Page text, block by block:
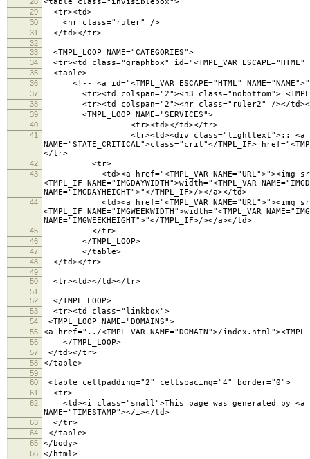
29 <tr><td>
30 <hr class="ruler" />
31 </td></tr>
32
33
<TMPL_LOOP NAME="CATEGORIES">
34 <tr><td class="graphbox" id="<TMPL_VAR ESCAPE="HTML"
35 <table>
36 <!-- <a id="<TMPL_VAR ESCAPE="HTML"
37 <tr><td colspan="2"><h3 class="nobottom">
38 <tr><td colspan="2"><hr class="ruler2" /></
39 <TMPL_LOOP NAME="SERVICES">
40 <tr><td></td></tr>
41
<tr><td><div class="lighttext">:: <a <TMPL_IF
NAME="STATE_CRITICAL">class="crit"</TMPL_IF>
</tr>
42 <tr>
43
<td><a href="<TMPL_VAR NAME="URL">"><img
<TMPL_IF NAME="IMGDAYWIDTH">width="<TMPL_VAR
NAME="IMGDAYHEIGHT">"</TMPL_IF>/></a></td>
44
<td><a href="<TMPL_VAR NAME="URL">"><img
<TMPL_IF NAME="IMGWEEKWIDTH">width="<TMPL_VAR
NAME="IMGWEEKHEIGHT">"</TMPL_IF>/></a></td>
45 </tr>
46 </TMPL_LOOP>
47 </table>
48 </td></tr>
49
50
<tr><td></td></tr>
51
52
</TMPL_LOOP>
53 <tr><td class="linkbox">
54 <TMPL_LOOP NAME="DOMAINS">
55 <a href="../<TMPL_VAR NAME="DOMAIN">/
56 </TMPL_LOOP>
57 </td></tr>
58 </table>
59
60
<table cellpadding="2" cellspacing="4"
61 <tr>
62
<td><i class="small">This page was generated by <a
NAME="TIMESTAMP"></i></td>
63 </tr>
64 </table>
65 </body>
66 </html>